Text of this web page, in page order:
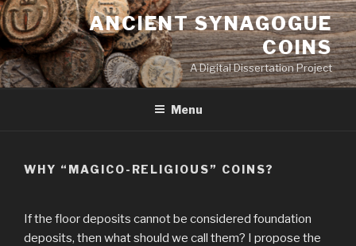
Skip
to
content
ANCIENT SYNAGOGUE
COINS
A Digital Dissertation Project
Menu
WHY “MAGICO-RELIGIOUS” COINS?
If the floor deposits cannot be considered foundation
deposits, then what should we call them? I propose the